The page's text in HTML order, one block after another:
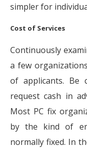
simpler for
Cost of Services
Continuously
a few
of applicants. Be
request cash in
Most PC fix
by the kind of
normally fixed. In